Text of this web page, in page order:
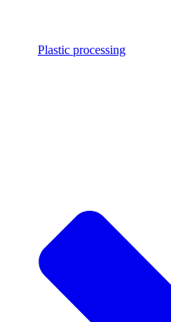
Plastic processing